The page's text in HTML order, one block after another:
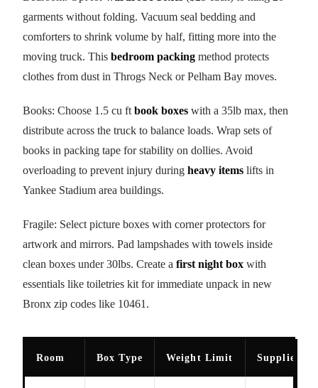
garments without folding. Vacuum seal bedding and
comforters to shrink volume by half, fitting more into the
moving truck. This bedroom packing method protects
clothes from dust in Throgs Neck or Pelham Bay moves.
Books: Choose 1.5 cu ft book boxes with a 35lb max, then
distribute across the truck to balance loads. Wrap sets of
books in packing tape for stability on dollies. Avoid
overloading to prevent injury during heavy items lifts in
Yankee Stadium area buildings.
Fragile: Select picture boxes with corner protectors for
artwork and mirrors. Pad lampshades with towels inside
clean boxes under 30lbs. Create a first night box with
essentials like toiletries kit for immediate unpack in new
Bronx zip codes like 10461.
Room Box Type Weight Limit Supplies